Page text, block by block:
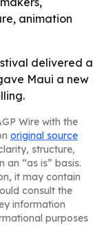
animation
delivered a
Maui a new
Wire with the
original source
structure,
an “as is” basis.
it may contain
consult the
information
purposes